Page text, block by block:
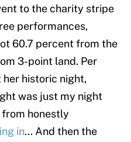
to the charity stripe
performances,
60.7 percent from the
3-point land. Per
her historic night,
was just my night
honestly
in... And then the